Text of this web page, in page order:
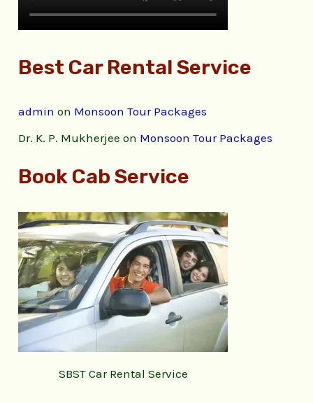
Best Car Rental Service
admin on Monsoon Tour Packages
Dr. K. P. Mukherjee on Monsoon Tour Packages
Book Cab Service
SBST Car Rental Service